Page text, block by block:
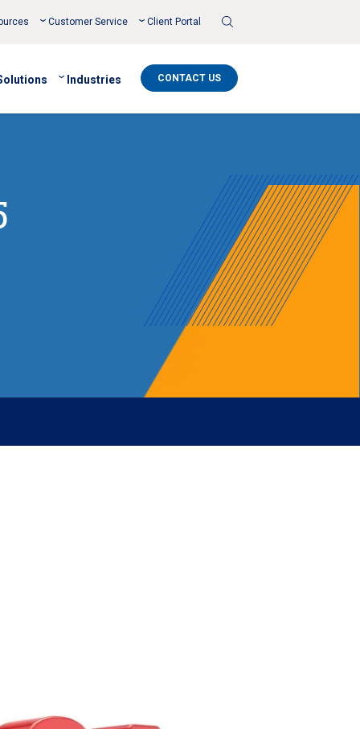
Customer Service Client Portal
Industries CONTACT US